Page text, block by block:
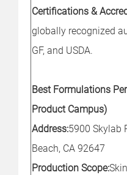
Certifications &
globally recognized
GF, and USDA.
Best Formulations
Product Campus)
Address:5900 Skylab
Beach, CA 92647
Production Scope: